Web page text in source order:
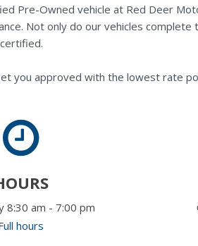
Pre-Owned vehicle at Red Deer
Not only do our vehicles
certified.
you approved with the lowest rate
8:30 am - 7:00 pm
hours